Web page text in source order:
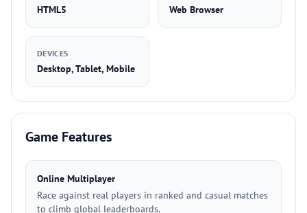
HTML5 Web Browser
DEVICES
Desktop, Tablet, Mobile
Game Features
Online Multiplayer
Race against real players in ranked and casual matches
to climb global leaderboards.